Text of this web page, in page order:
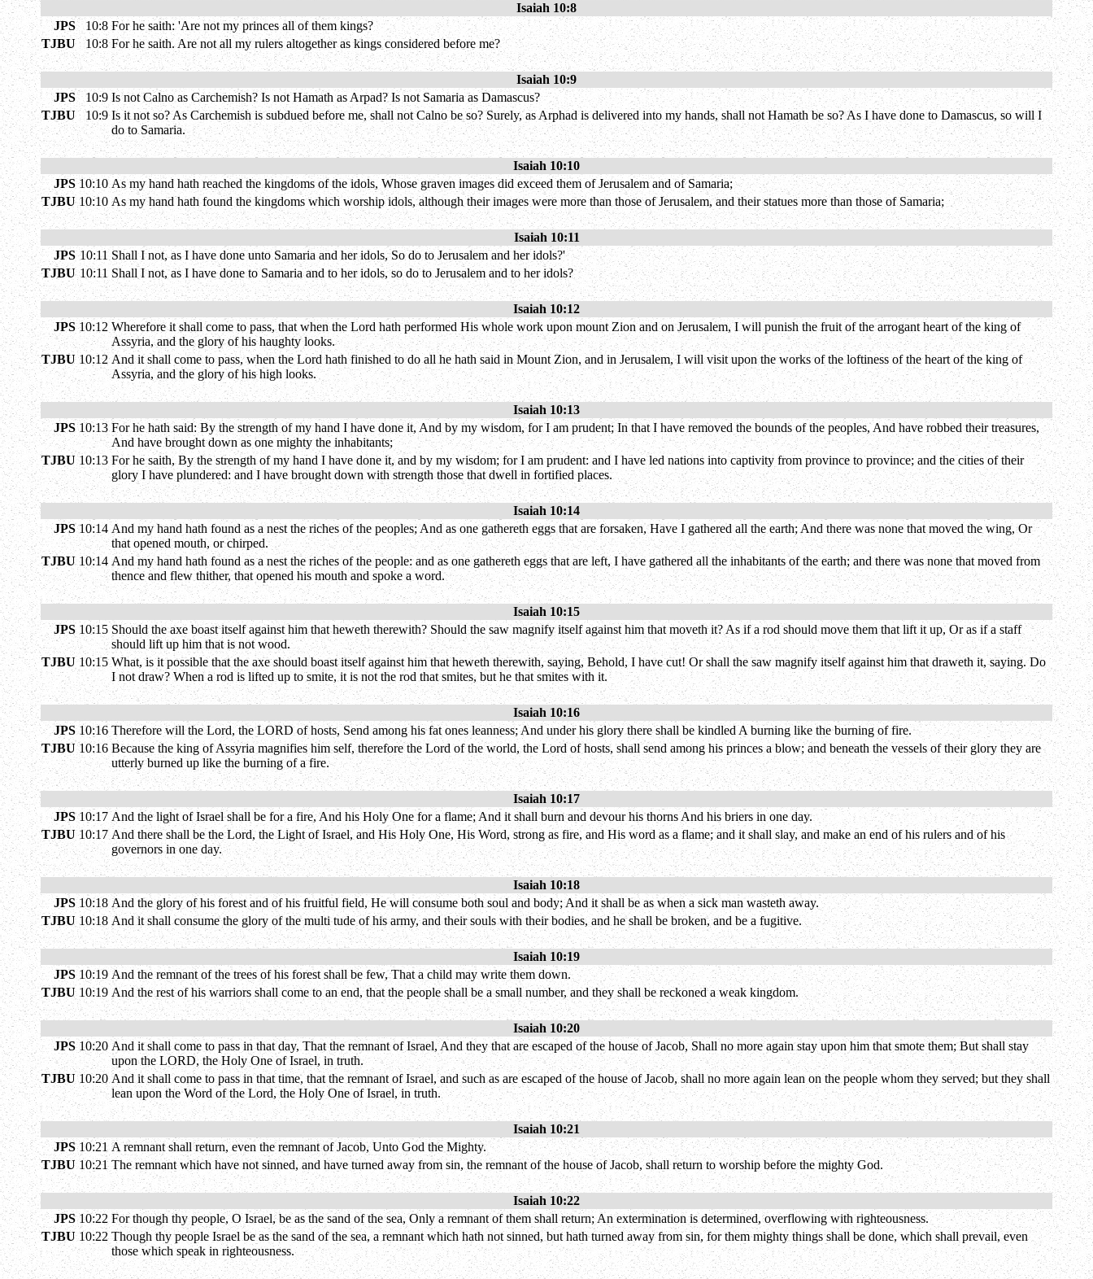
Isaiah 10:8
JPS
10:8 For he saith: 'Are not my princes all of them kings?
TJBU
10:8 For he saith. Are not all my rulers altogether as kings considered before me?
Isaiah 10:9
JPS
10:9 Is not Calno as Carchemish? Is not Hamath as Arpad? Is not Samaria as Damascus?
TJBU
10:9 Is it not so? As Carchemish is subdued before me, shall not Calno be so? Surely, as Arphad is delivered into my hands, shall not Hamath be so? As I have done to Damascus, so will I
do to Samaria.
Isaiah 10:10
JPS 10:10 As my hand hath reached the kingdoms of the idols, Whose graven images did exceed them of Jerusalem and of Samaria;
TJBU 10:10 As my hand hath found the kingdoms which worship idols, although their images were more than those of Jerusalem, and their statues more than those of Samaria;
Isaiah 10:11
JPS 10:11 Shall I not, as I have done unto Samaria and her idols, So do to Jerusalem and her idols?'
TJBU 10:11 Shall I not, as I have done to Samaria and to her idols, so do to Jerusalem and to her idols?
Isaiah 10:12
JPS 10:12 Wherefore it shall come to pass, that when the Lord hath performed His whole work upon mount Zion and on Jerusalem, I will punish the fruit of the arrogant heart of the king of
Assyria, and the glory of his haughty looks.
TJBU 10:12 And it shall come to pass, when the Lord hath finished to do all he hath said in Mount Zion, and in Jerusalem, I will visit upon the works of the loftiness of the heart of the king of
Assyria, and the glory of his high looks.
Isaiah 10:13
JPS 10:13 For he hath said: By the strength of my hand I have done it, And by my wisdom, for I am prudent; In that I have removed the bounds of the peoples, And have robbed their treasures,
And have brought down as one mighty the inhabitants;
TJBU 10:13 For he saith, By the strength of my hand I have done it, and by my wisdom; for I am prudent: and I have led nations into captivity from province to province; and the cities of their
glory I have plundered: and I have brought down with strength those that dwell in fortified places.
Isaiah 10:14
JPS 10:14 And my hand hath found as a nest the riches of the peoples; And as one gathereth eggs that are forsaken, Have I gathered all the earth; And there was none that moved the wing, Or
that opened mouth, or chirped.
TJBU 10:14 And my hand hath found as a nest the riches of the people: and as one gathereth eggs that are left, I have gathered all the inhabitants of the earth; and there was none that moved from
thence and flew thither, that opened his mouth and spoke a word.
Isaiah 10:15
JPS 10:15 Should the axe boast itself against him that heweth therewith? Should the saw magnify itself against him that moveth it? As if a rod should move them that lift it up, Or as if a staff
should lift up him that is not wood.
TJBU 10:15 What, is it possible that the axe should boast itself against him that heweth therewith, saying, Behold, I have cut! Or shall the saw magnify itself against him that draweth it, saying. Do
I not draw? When a rod is lifted up to smite, it is not the rod that smites, but he that smites with it.
Isaiah 10:16
JPS 10:16 Therefore will the Lord, the LORD of hosts, Send among his fat ones leanness; And under his glory there shall be kindled A burning like the burning of fire.
TJBU 10:16 Because the king of Assyria magnifies him self, therefore the Lord of the world, the Lord of hosts, shall send among his princes a blow; and beneath the vessels of their glory they are
utterly burned up like the burning of a fire.
Isaiah 10:17
JPS 10:17 And the light of Israel shall be for a fire, And his Holy One for a flame; And it shall burn and devour his thorns And his briers in one day.
TJBU 10:17 And there shall be the Lord, the Light of Israel, and His Holy One, His Word, strong as fire, and His word as a flame; and it shall slay, and make an end of his rulers and of his
governors in one day.
Isaiah 10:18
JPS 10:18 And the glory of his forest and of his fruitful field, He will consume both soul and body; And it shall be as when a sick man wasteth away.
TJBU 10:18 And it shall consume the glory of the multi tude of his army, and their souls with their bodies, and he shall be broken, and be a fugitive.
Isaiah 10:19
JPS 10:19 And the remnant of the trees of his forest shall be few, That a child may write them down.
TJBU 10:19 And the rest of his warriors shall come to an end, that the people shall be a small number, and they shall be reckoned a weak kingdom.
Isaiah 10:20
JPS 10:20 And it shall come to pass in that day, That the remnant of Israel, And they that are escaped of the house of Jacob, Shall no more again stay upon him that smote them; But shall stay
upon the LORD, the Holy One of Israel, in truth.
TJBU 10:20 And it shall come to pass in that time, that the remnant of Israel, and such as are escaped of the house of Jacob, shall no more again lean on the people whom they served; but they shall
lean upon the Word of the Lord, the Holy One of Israel, in truth.
Isaiah 10:21
JPS 10:21 A remnant shall return, even the remnant of Jacob, Unto God the Mighty.
TJBU 10:21 The remnant which have not sinned, and have turned away from sin, the remnant of the house of Jacob, shall return to worship before the mighty God.
Isaiah 10:22
JPS 10:22 For though thy people, O Israel, be as the sand of the sea, Only a remnant of them shall return; An extermination is determined, overflowing with righteousness.
TJBU 10:22 Though thy people Israel be as the sand of the sea, a remnant which hath not sinned, but hath turned away from sin, for them mighty things shall be done, which shall prevail, even
those which speak in righteousness.